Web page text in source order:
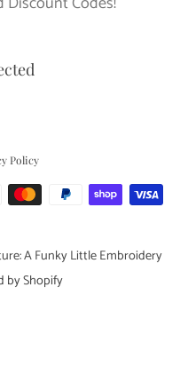
Policy
A Funky Little Embroidery
by Shopify